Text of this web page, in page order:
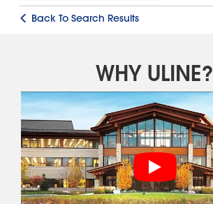
Back To Search Results
WHY ULINE?